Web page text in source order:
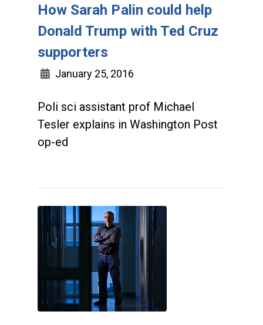
How Sarah Palin could help
Donald Trump with Ted Cruz
supporters
January 25, 2016
Poli sci assistant prof Michael
Tesler explains in Washington Post
op-ed